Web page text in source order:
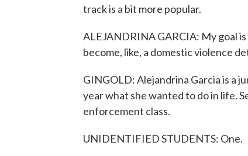
track is a bit more popular.
ALEJANDRINA GARCIA: My goal
become, like, a domestic violence
GINGOLD: Alejandrina Garcia is a
year what she wanted to do in life.
enforcement class.
UNIDENTIFIED STUDENTS: One.